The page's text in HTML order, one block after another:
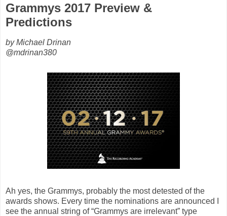
Grammys 2017 Preview &
Predictions
by Michael Drinan
@mdrinan380
Ah yes, the Grammys, probably the most detested of the
awards shows. Every time the nominations are announced I
see the annual string of “Grammys are irrelevant” type